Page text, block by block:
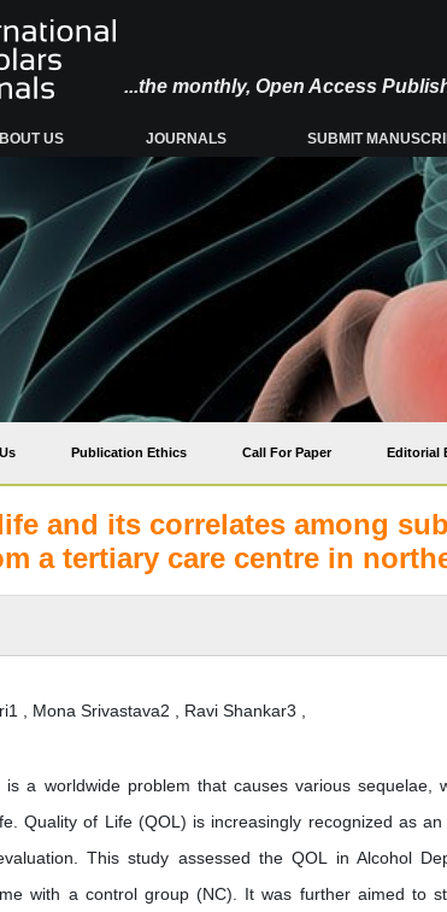
...the monthly, Open Access
US JOURNALS SUBMIT
Publication Ethics Call For Paper Editorial
and its correlates among
a tertiary care centre in
, Mona Srivastava2 , Ravi Shankar3 ,
is a worldwide problem that causes various sequelae,
Quality of Life (QOL) is increasingly recognized as
This study assessed the QOL in Alcohol
with a control group (NC). It was further aimed to